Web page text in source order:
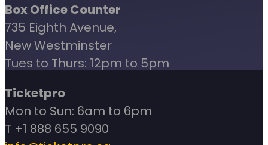
Box Office Counter
735 Eighth Avenue,
New Westminster
Tues to Thurs: 12pm to 5pm
Ticketpro
Mon to Sun: 6am to 6pm
T +1 888 655 9090